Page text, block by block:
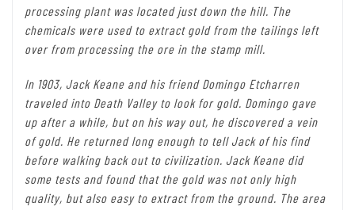
processing plant was located just down the hill. The
chemicals were used to extract gold from the tailings left
over from processing the ore in the stamp mill.
In 1903, Jack Keane and his friend Domingo Etcharren
traveled into Death Valley to look for gold. Domingo gave
up after a while, but on his way out, he discovered a vein
of gold. He returned long enough to tell Jack of his find
before walking back out to civilization. Jack Keane did
some tests and found that the gold was not only high
quality, but also easy to extract from the ground. The area